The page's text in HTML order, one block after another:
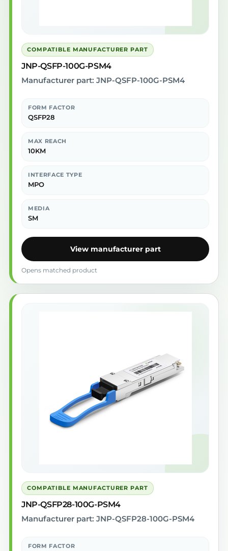
COMPATIBLE MANUFACTURER PART
JNP-QSFP-100G-PSM4
Manufacturer part: JNP-QSFP-100G-PSM4
FORM FACTOR
QSFP28
MAX REACH
10KM
INTERFACE TYPE
MPO
MEDIA
SM
View manufacturer part
Opens matched product
COMPATIBLE MANUFACTURER PART
JNP-QSFP28-100G-PSM4
Manufacturer part: JNP-QSFP28-100G-PSM4
FORM FACTOR